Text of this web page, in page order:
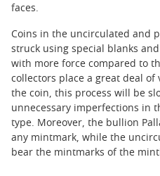
faces.
Coins in the uncirculated and
struck using special blanks
with more force compared to
collectors place a great deal
the coin, this process will be
unnecessary imperfections in
type. Moreover, the bullion
any mintmark, while the
bear the mintmarks of the